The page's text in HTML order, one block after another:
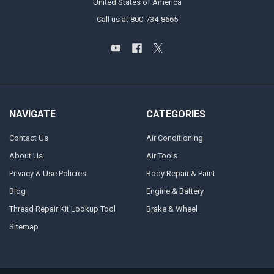
United States of America
Call us at 800-734-8665
NAVIGATE
Contact Us
About Us
Privacy & Use Policies
Blog
Thread Repair Kit Lookup Tool
Sitemap
CATEGORIES
Air Conditioning
Air Tools
Body Repair & Paint
Engine & Battery
Brake & Wheel